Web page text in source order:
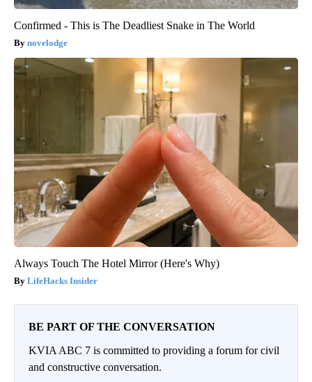
Confirmed - This is The Deadliest Snake in The World
novelodge
Always Touch The Hotel Mirror (Here's Why)
LifeHacks Insider
BE PART OF THE CONVERSATION
KVIA ABC 7 is committed to providing a forum for civil
and constructive conversation.